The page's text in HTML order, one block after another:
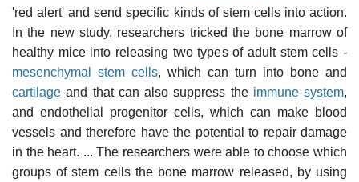
'red alert' and send specific kinds of stem cells into action.
In the new study, researchers tricked the bone marrow of
healthy mice into releasing two types of adult stem cells -
mesenchymal stem cells, which can turn into bone and
cartilage and that can also suppress the immune system,
and endothelial progenitor cells, which can make blood
vessels and therefore have the potential to repair damage
in the heart. ... The researchers were able to choose which
groups of stem cells the bone marrow released, by using